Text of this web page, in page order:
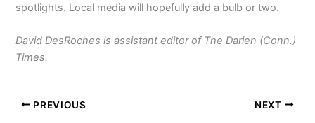
spotlights. Local media will hopefully add a bulb or two.
David DesRoches is assistant editor of The Darien (Conn.)
Times.
PREVIOUS NEXT